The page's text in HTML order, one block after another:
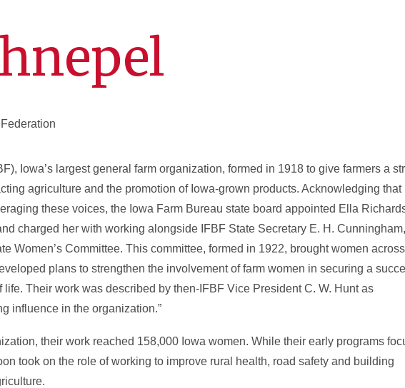
Iowa’s largest general farm organization, formed in 1918 to give farmers a
agriculture and the promotion of Iowa-grown products. Acknowledging that
these voices, the Iowa Farm Bureau state board appointed Ella
charged her with working alongside IFBF State Secretary E. H.
Women’s Committee. This committee, formed in 1922, brought women
plans to strengthen the involvement of farm women in securing a
Their work was described by then-IFBF Vice President C. W. Hunt as
influence in the organization.”
their work reached 158,000 Iowa women. While their early programs
took on the role of working to improve rural health, road safety and building